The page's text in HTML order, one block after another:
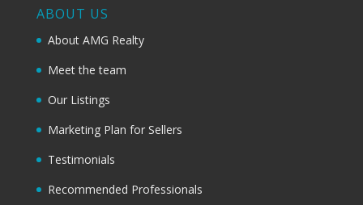
ABOUT US
About AMG Realty
Meet the team
Our Listings
Marketing Plan for Sellers
Testimonials
Recommended Professionals